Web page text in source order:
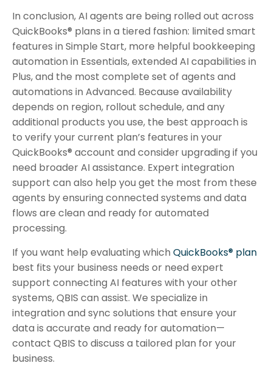
In conclusion, AI agents are being rolled out across
QuickBooks® plans in a tiered fashion: limited smart
features in Simple Start, more helpful bookkeeping
automation in Essentials, extended AI capabilities in
Plus, and the most complete set of agents and
automations in Advanced. Because availability
depends on region, rollout schedule, and any
additional products you use, the best approach is
to verify your current plan’s features in your
QuickBooks® account and consider upgrading if you
need broader AI assistance. Expert integration
support can also help you get the most from these
agents by ensuring connected systems and data
flows are clean and ready for automated
processing.
If you want help evaluating which QuickBooks® plan
best fits your business needs or need expert
support connecting AI features with your other
systems, QBIS can assist. We specialize in
integration and sync solutions that ensure your
data is accurate and ready for automation—
contact QBIS to discuss a tailored plan for your
business.